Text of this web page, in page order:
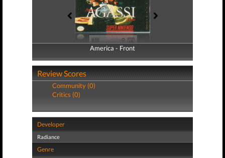
America - Front
America - Back
Review Scores
Community (0)
Critics (0)
Developer
Radiance
Genre